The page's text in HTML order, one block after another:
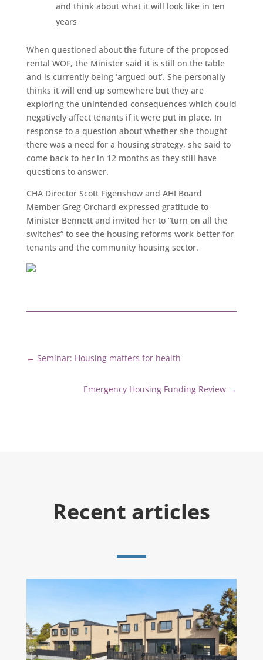
and think about what it will look like in ten
years
When questioned about the future of the proposed
rental WOF, the Minister said it is still on the table
and is currently being ‘argued out’. She personally
thinks it will end up somewhere but they are
exploring the unintended consequences which could
negatively affect tenants if it were put in place. In
response to a question about whether she thought
there was a need for a housing strategy, she said to
come back to her in 12 months as they still have
questions to answer.
CHA Director Scott Figenshow and AHI Board
Member Greg Orchard expressed gratitude to
Minister Bennett and invited her to “turn on all the
switches” to see the housing reforms work better for
tenants and the community housing sector.
← Seminar: Housing matters for health
Emergency Housing Funding Review →
Recent articles